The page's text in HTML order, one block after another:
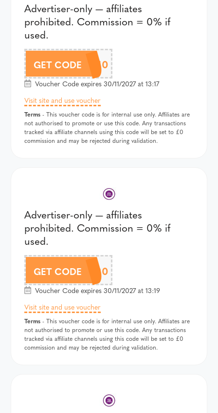
Advertiser-only — affiliates
prohibited. Commission = 0% if
used.
GET CODECC10
Voucher Code expires 30/11/2027 at 13:17
Visit site and use voucher
Terms - This voucher code is for internal use only. Affiliates are
not authorised to promote or use this code. Any transactions
tracked via affiliate channels using this code will be set to £0
commission and may be rejected during validation.
Advertiser-only — affiliates
prohibited. Commission = 0% if
used.
GET CODECITY20
Voucher Code expires 30/11/2027 at 13:19
Visit site and use voucher
Terms - This voucher code is for internal use only. Affiliates are
not authorised to promote or use this code. Any transactions
tracked via affiliate channels using this code will be set to £0
commission and may be rejected during validation.